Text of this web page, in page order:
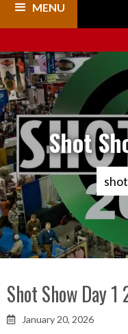
MENU
Shot
Shot Show Day
 January 20, 2026